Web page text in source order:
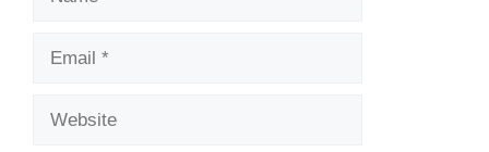
Email
Website